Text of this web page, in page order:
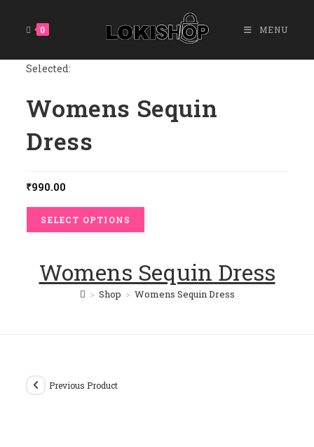
0 MENU
Selected:
Womens Sequin
Dress
₹990.00
SELECT OPTIONS
Womens Sequin Dress
> Shop > Womens Sequin Dress
Previous Product